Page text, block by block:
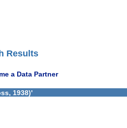
Results
a Data Partner
1938)'